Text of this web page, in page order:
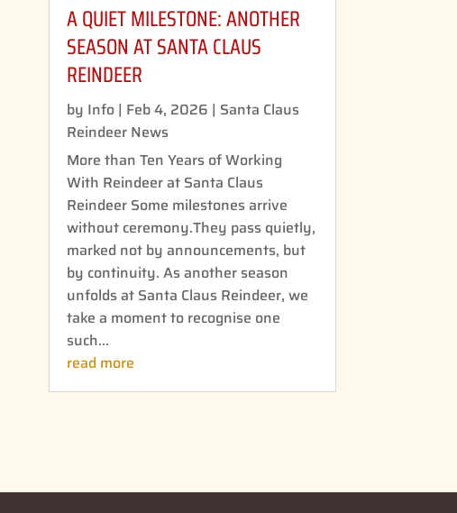
A QUIET MILESTONE: ANOTHER
SEASON AT SANTA CLAUS
REINDEER
by Info| Feb 4, 2026 | Santa Claus
Reindeer News
More than Ten Years of Working
With Reindeer at Santa Claus
Reindeer Some milestones arrive
without ceremony.They pass quietly,
marked not by announcements, but
by continuity. As another season
unfolds at Santa Claus Reindeer, we
take a moment to recognise one
such...
read more